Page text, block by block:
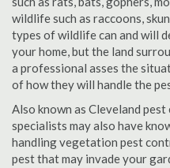
wildlife such as raccoons,
types of wildlife can and will
your home, but the land
a professional asses the
of how they will handle the
Also known as Cleveland
specialists may also have
handling vegetation pest
pest that may invade your